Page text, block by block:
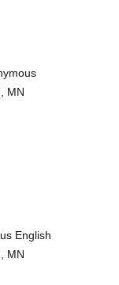
MN
English
MN